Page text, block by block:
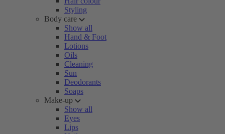
Styling
Body care
Show all
Hand & Foot
Lotions
Oils
Cleaning
Sun
Deodorants
Soaps
Make-up
Show all
Eyes
Lips